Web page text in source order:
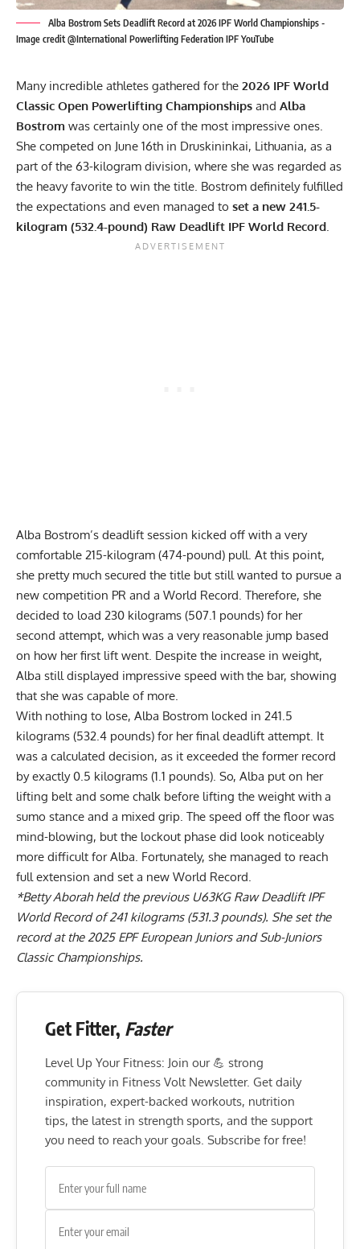
Alba Bostrom Sets Deadlift Record at 2026 IPF World Championships -
Image credit @International Powerlifting Federation IPF YouTube
Many incredible athletes gathered for the 2026 IPF World
Classic Open Powerlifting Championships and Alba
Bostrom was certainly one of the most impressive ones.
She competed on June 16th in Druskininkai, Lithuania, as a
part of the 63-kilogram division, where she was regarded as
the heavy favorite to win the title. Bostrom definitely fulfilled
the expectations and even managed to set a new 241.5-
kilogram (532.4-pound) Raw Deadlift IPF World Record.
Alba Bostrom’s deadlift session kicked off with a very
comfortable 215-kilogram (474-pound) pull. At this point,
she pretty much secured the title but still wanted to pursue a
new competition PR and a World Record. Therefore, she
decided to load 230 kilograms (507.1 pounds) for her
second attempt, which was a very reasonable jump based
on how her first lift went. Despite the increase in weight,
Alba still displayed impressive speed with the bar, showing
that she was capable of more.
With nothing to lose, Alba Bostrom locked in 241.5
kilograms (532.4 pounds) for her final deadlift attempt. It
was a calculated decision, as it exceeded the former record
by exactly 0.5 kilograms (1.1 pounds). So, Alba put on her
lifting belt and some chalk before lifting the weight with a
sumo stance and a mixed grip. The speed off the floor was
mind-blowing, but the lockout phase did look noticeably
more difficult for Alba. Fortunately, she managed to reach
full extension and set a new World Record.
*Betty Aborahheld the previous U63KG Raw Deadlift IPF
World Record of 241 kilograms (531.3 pounds). She set the
record at the 2025 EPF European Juniors and Sub-Juniors
Classic Championships.
Get Fitter, Faster
Level Up Your Fitness: Join our 💪 strong
community in Fitness Volt Newsletter. Get daily
inspiration, expert-backed workouts, nutrition
tips, the latest in strength sports, and the support
you need to reach your goals. Subscribe for free!